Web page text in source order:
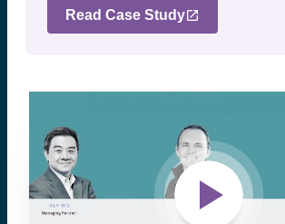
Read Case Study